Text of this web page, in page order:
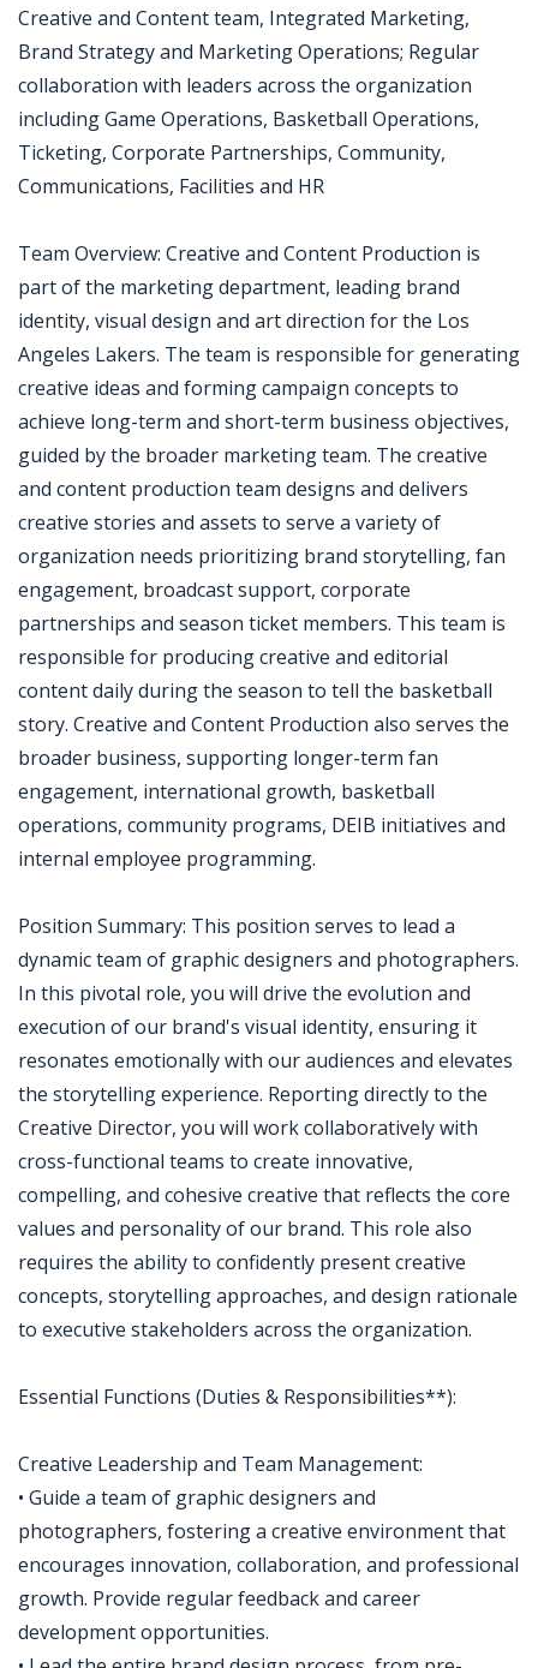
Creative and Content team, Integrated Marketing,
Brand Strategy and Marketing Operations; Regular
collaboration with leaders across the organization
including Game Operations, Basketball Operations,
Ticketing, Corporate Partnerships, Community,
Communications, Facilities and HR
Team Overview: Creative and Content Production is
part of the marketing department, leading brand
identity, visual design and art direction for the Los
Angeles Lakers. The team is responsible for generating
creative ideas and forming campaign concepts to
achieve long-term and short-term business objectives,
guided by the broader marketing team. The creative
and content production team designs and delivers
creative stories and assets to serve a variety of
organization needs prioritizing brand storytelling, fan
engagement, broadcast support, corporate
partnerships and season ticket members. This team is
responsible for producing creative and editorial
content daily during the season to tell the basketball
story. Creative and Content Production also serves the
broader business, supporting longer-term fan
engagement, international growth, basketball
operations, community programs, DEIB initiatives and
internal employee programming.
Position Summary: This position serves to lead a
dynamic team of graphic designers and photographers.
In this pivotal role, you will drive the evolution and
execution of our brand's visual identity, ensuring it
resonates emotionally with our audiences and elevates
the storytelling experience. Reporting directly to the
Creative Director, you will work collaboratively with
cross-functional teams to create innovative,
compelling, and cohesive creative that reflects the core
values and personality of our brand. This role also
requires the ability to confidently present creative
concepts, storytelling approaches, and design rationale
to executive stakeholders across the organization.
Essential Functions (Duties & Responsibilities**):
Creative Leadership and Team Management:
• Guide a team of graphic designers and
photographers, fostering a creative environment that
encourages innovation, collaboration, and professional
growth. Provide regular feedback and career
development opportunities.